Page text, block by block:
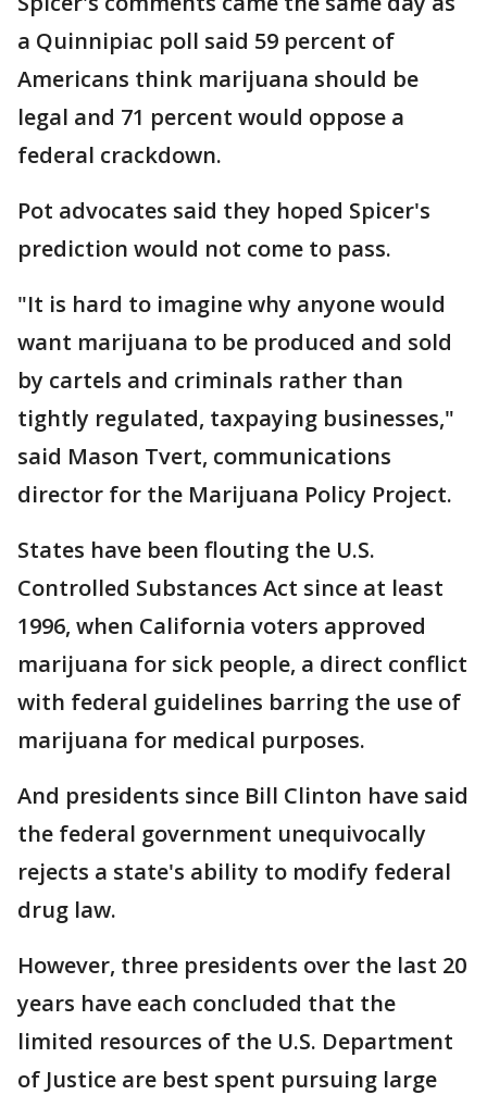
a Quinnipiac poll said 59 percent of
Americans think marijuana should be
legal and 71 percent would oppose a
federal crackdown.
Pot advocates said they hoped Spicer's
prediction would not come to pass.
"It is hard to imagine why anyone would
want marijuana to be produced and sold
by cartels and criminals rather than
tightly regulated, taxpaying businesses,"
said Mason Tvert, communications
director for the Marijuana Policy Project.
States have been flouting the U.S.
Controlled Substances Act since at least
1996, when California voters approved
marijuana for sick people, a direct conflict
with federal guidelines barring the use of
marijuana for medical purposes.
And presidents since Bill Clinton have said
the federal government unequivocally
rejects a state's ability to modify federal
drug law.
However, three presidents over the last 20
years have each concluded that the
limited resources of the U.S. Department
of Justice are best spent pursuing large